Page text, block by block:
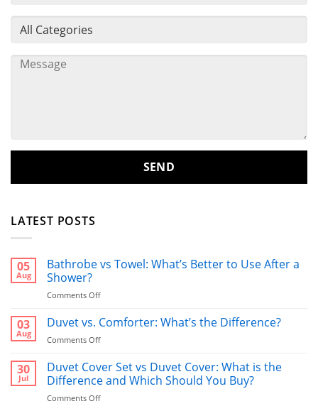
LATEST POSTS
05
Aug
Bathrobe vs Towel: What’s Better to Use After a
Shower?
Comments Offon
vs
What’s
to
Use
03
Aug
Duvet vs. Comforter: What’s the Difference?
Comments Offon
vs.
Comforter:
What’s
the
30
Jul
Duvet Cover Set vs Duvet Cover: What is the
Difference and Which Should You Buy?
Comments Offon